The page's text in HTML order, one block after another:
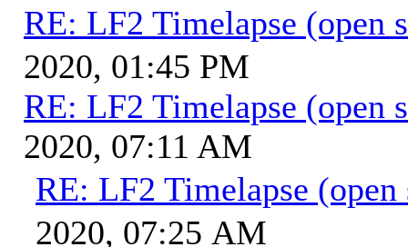
RE: LF2 Timelapse (open
2020, 01:45 PM
RE: LF2 Timelapse (open
2020, 07:11 AM
RE: LF2 Timelapse (open
2020, 07:25 AM